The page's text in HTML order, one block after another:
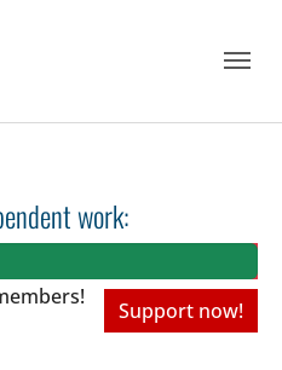
work:
Support now!